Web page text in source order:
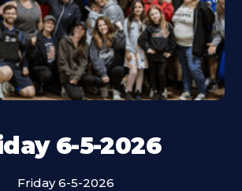
6-5-2026
Friday 6-5-2026